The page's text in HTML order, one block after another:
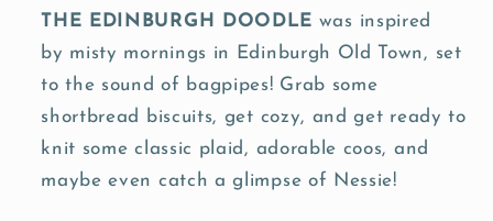
THE EDINBURGH DOODLE was inspired
by misty mornings in Edinburgh Old Town, set
to the sound of bagpipes! Grab some
shortbread biscuits, get cozy, and get ready to
knit some classic plaid, adorable coos, and
maybe even catch a glimpse of Nessie!